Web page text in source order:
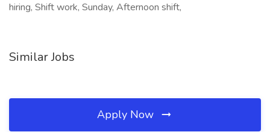
hiring, Shift work, Sunday, Afternoon shift,
Similar Jobs
Apply Now